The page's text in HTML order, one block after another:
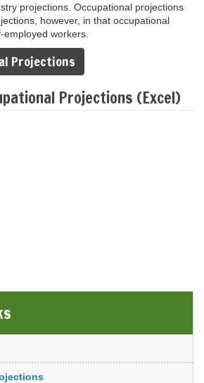
projections. Occupational projections
however, in that occupational
workers.
Projections
Projections (Excel)